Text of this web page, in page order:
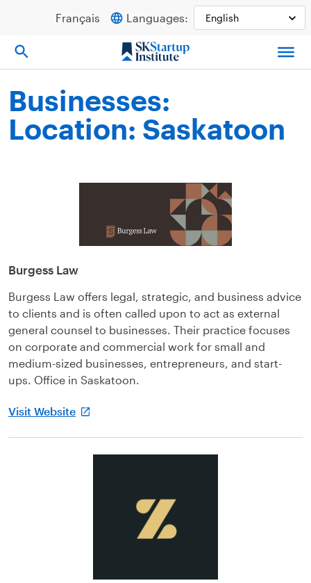
Français Languages:
Businesses:
Location: Saskatoon
Burgess Law
Burgess Law offers legal, strategic, and business advice
to clients and is often called upon to act as external
general counsel to businesses. Their practice focuses
on corporate and commercial work for small and
medium-sized businesses, entrepreneurs, and start-
ups. Office in Saskatoon.
Visit Website